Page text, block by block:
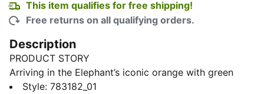
This item qualifies for free shipping!
Free returns on all qualifying orders.
Description
PRODUCT STORY
Arriving in the Elephant’s iconic orange with green
accents, Côte d'Ivoire’s Home Kit celebrates a nation
Style: 783182_01